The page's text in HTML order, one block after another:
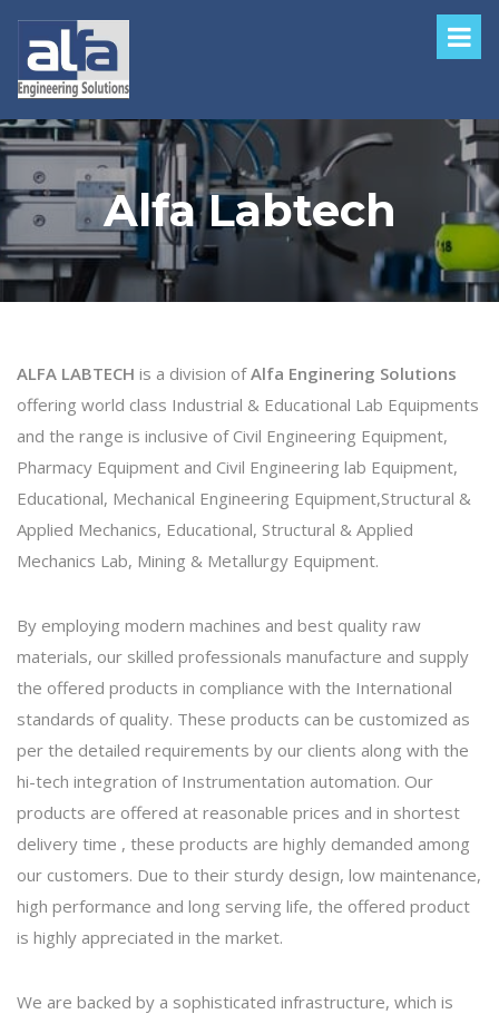
Alfa Labtech
ALFA LABTECH is a division ofAlfa Enginering Solutions
offering world class Industrial & Educational Lab Equipments
and the range is inclusive of Civil Engineering Equipment,
Pharmacy Equipment and Civil Engineering lab Equipment,
Educational, Mechanical Engineering Equipment,Structural &
Applied Mechanics, Educational, Structural & Applied
Mechanics Lab, Mining & Metallurgy Equipment.
By employing modern machines and best quality raw
materials, our skilled professionals manufacture and supply
the offered products in compliance with the International
standards of quality. These products can be customized as
per the detailed requirements by our clients along with the
hi-tech integration of Instrumentation automation. Our
products are offered at reasonable prices and in shortest
delivery time , these products are highly demanded among
our customers. Due to their sturdy design, low maintenance,
high performance and long serving life, the offered product
is highly appreciated in the market.
We are backed by a sophisticated infrastructure, which is